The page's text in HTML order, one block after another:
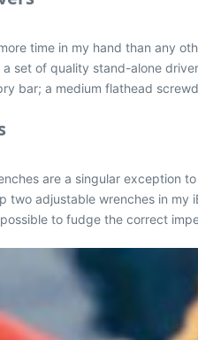
time in my hand than any
a set of quality stand-alone
bar; a medium flathead
are a singular exception
two adjustable wrenches in my
possible to fudge the correct